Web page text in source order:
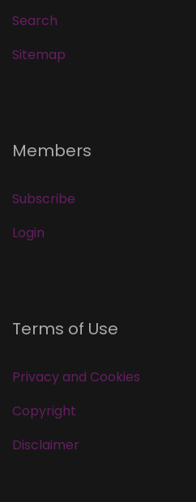
Search
Sitemap
Members
Subscribe
Login
Terms of Use
Privacy and Cookies
Copyright
Disclaimer